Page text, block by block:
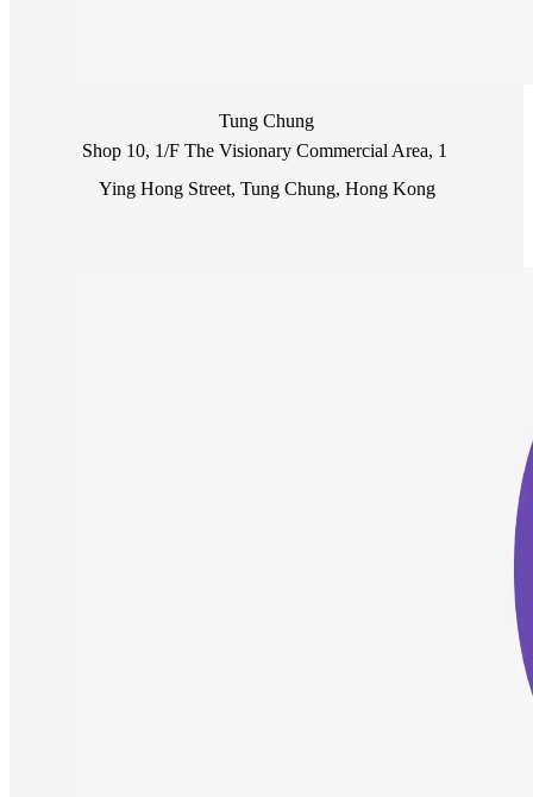
Tung Chung
Shop 10, 1/F The Visionary Commercial Area, 1
Ying Hong Street, Tung Chung, Hong Kong